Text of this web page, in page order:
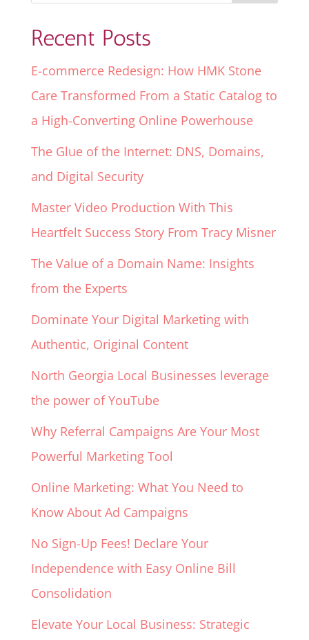
Recent Posts
E-commerce Redesign: How HMK Stone
Care Transformed From a Static Catalog to
a High-Converting Online Powerhouse
The Glue of the Internet: DNS, Domains,
and Digital Security
Master Video Production With This
Heartfelt Success Story From Tracy Misner
The Value of a Domain Name: Insights
from the Experts
Dominate Your Digital Marketing with
Authentic, Original Content
North Georgia Local Businesses leverage
the power of YouTube
Why Referral Campaigns Are Your Most
Powerful Marketing Tool
Online Marketing: What You Need to
Know About Ad Campaigns
No Sign-Up Fees! Declare Your
Independence with Easy Online Bill
Consolidation
Elevate Your Local Business: Strategic